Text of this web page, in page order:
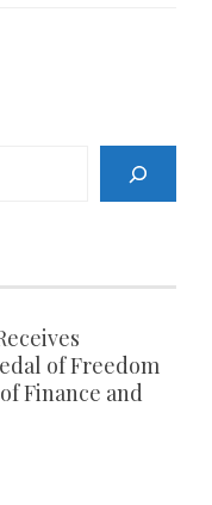
of Freedom
Finance and